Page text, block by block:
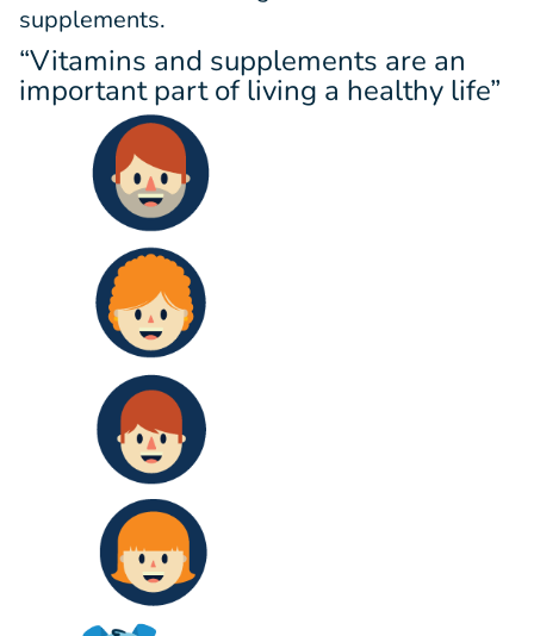
supplements.
“Vitamins and supplements are an
important part of living a healthy life”